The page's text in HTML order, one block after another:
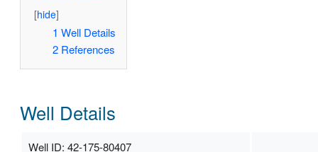
[hide]
1 Well Details
2 References
Well Details
Well ID: 42-175-80407